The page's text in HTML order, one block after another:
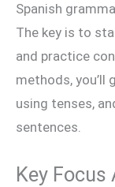
Spanish
The key is to
and practice
methods, you’ll
using tenses,
sentences.
Key